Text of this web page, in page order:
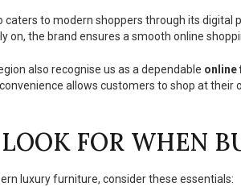
caters to modern shoppers through its digital
on, the brand ensures a smooth online
also recognise us as a dependable online
allows customers to shop at
FOR WHEN
luxury furniture, consider these essentials: